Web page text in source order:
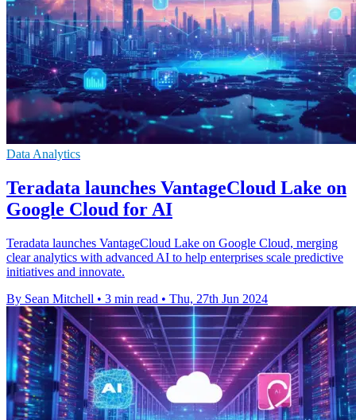
Data Analytics
Teradata launches VantageCloud Lake on
Google Cloud for AI
Teradata launches VantageCloud Lake on Google Cloud, merging
clear analytics with advanced AI to help enterprises scale predictive
initiatives and innovate.
By Sean Mitchell • 3 min read • Thu, 27th Jun 2024